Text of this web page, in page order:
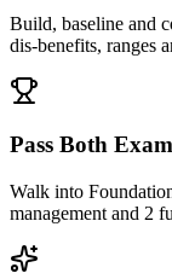
Build, baseline and
dis-benefits, ranges
Pass Both
Walk into
management and 2